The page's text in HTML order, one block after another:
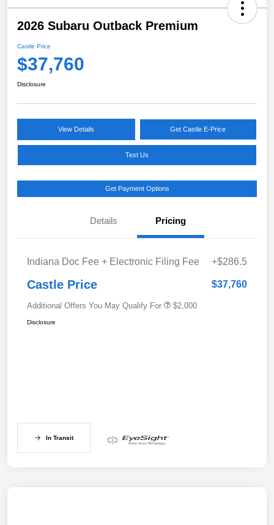
2026 Subaru Outback Premium
Castle Price
$37,760
Disclosure
View Details Get Castle E-Price
Text Us
Get Payment Options
Details Pricing
Indiana Doc Fee + Electronic Filing Fee +$286.5
Castle Price $37,760
Additional Offers You May Qualify For $2,000
Disclosure
In Transit